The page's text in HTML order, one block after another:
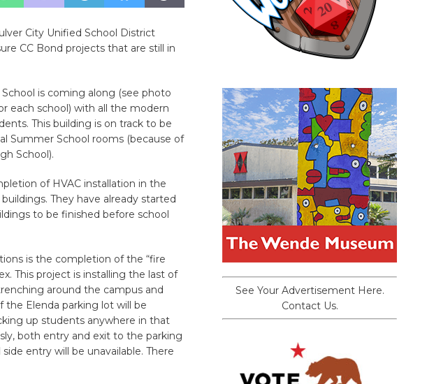
City Unified School District
CC Bond projects that are still in
is coming along (see photo
each school) with all the modern
This building is on track to be
Summer School rooms (because of
School).
of HVAC installation in the
They have already started
to be finished before school
is the completion of the “fire
This project is installing the last of
around the campus and
the Elenda parking lot will be
up students anywhere in that
both entry and exit to the parking
entry will be unavailable. There
See Your Advertisement Here.
Contact Us.